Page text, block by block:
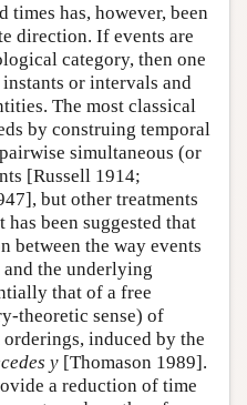
times has, however, been
direction. If events are
category, then one
or intervals and
The most classical
by construing temporal
simultaneous (or
[Russell 1914;
but other treatments
been suggested that
between the way events
the underlying
that of a free
theoretic sense) of
induced by the
y [Thomason 1989].
a reduction of time